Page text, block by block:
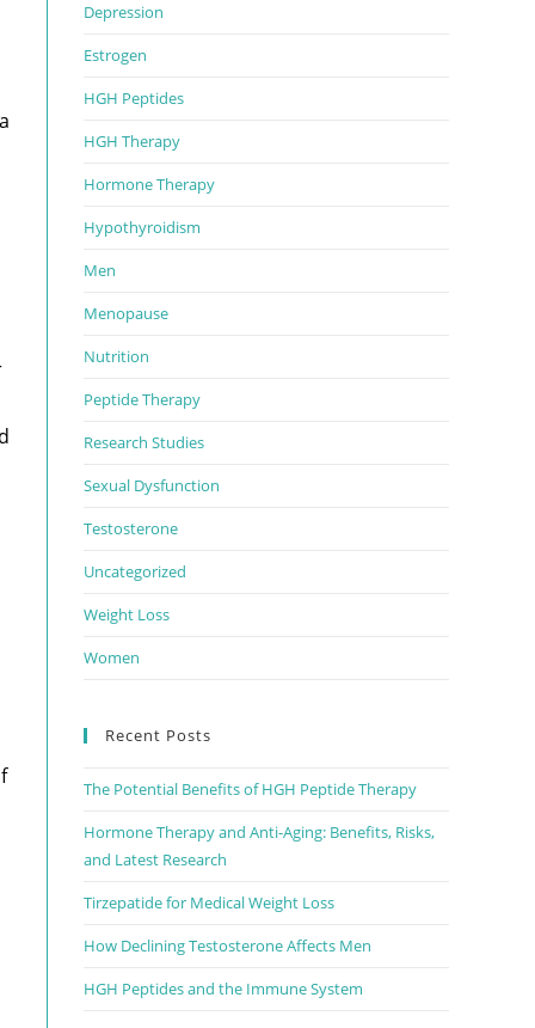
Depression
Estrogen
HGH Peptides
HGH Therapy
Hormone Therapy
Hypothyroidism
Men
Menopause
Nutrition
Peptide Therapy
Research Studies
Sexual Dysfunction
Testosterone
Uncategorized
Weight Loss
Women
Recent Posts
The Potential Benefits of HGH Peptide Therapy
Hormone Therapy and Anti-Aging: Benefits, Risks,
and Latest Research
Tirzepatide for Medical Weight Loss
How Declining Testosterone Affects Men
HGH Peptides and the Immune System